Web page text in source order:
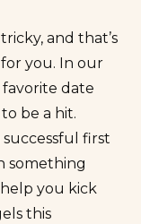
and that’s
you. In our
date
be a hit.
successful first
something
you kick
this